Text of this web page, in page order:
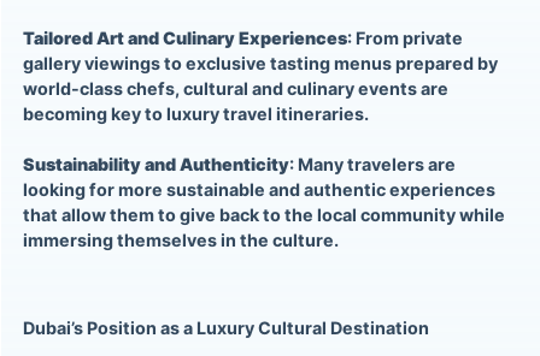
Tailored Art and Culinary Experiences: From private
gallery viewings to exclusive tasting menus prepared by
world-class chefs, cultural and culinary events are
becoming key to luxury travel itineraries.
Sustainability and Authenticity: Many travelers are
looking for more sustainable and authentic experiences
that allow them to give back to the local community while
immersing themselves in the culture.
Dubai’s Position as a Luxury Cultural Destination